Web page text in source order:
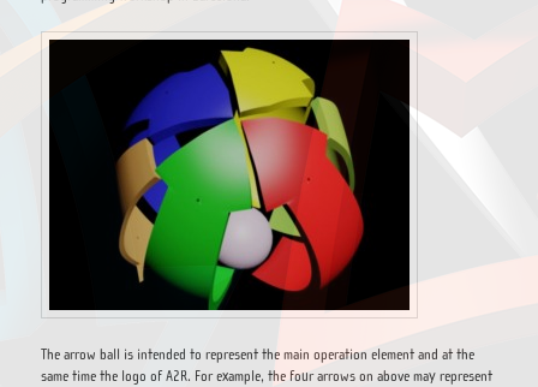
The arrow ball is intended to represent the main operation element and at the
same time the logo of A2R. For example, the four arrows on above may represent